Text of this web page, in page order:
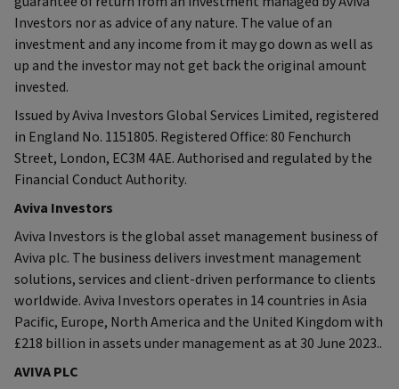
Investors nor as advice of any nature. The value of an
investment and any income from it may go down as well as
up and the investor may not get back the original amount
invested.
Issued by Aviva Investors Global Services Limited, registered
in England No. 1151805. Registered Office: 80 Fenchurch
Street, London, EC3M 4AE. Authorised and regulated by the
Financial Conduct Authority.
Aviva Investors
Aviva Investors is the global asset management business of
Aviva plc. The business delivers investment management
solutions, services and client-driven performance to clients
worldwide. Aviva Investors operates in 14 countries in Asia
Pacific, Europe, North America and the United Kingdom with
£218 billion in assets under management as at 30 June 2023..
AVIVA PLC